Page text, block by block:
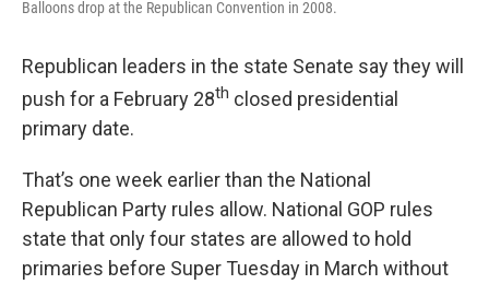
Balloons drop at the Republican Convention in 2008.
Republican leaders in the state Senate say they will
push for a February 28th closed presidential
primary date.
That’s one week earlier than the National
Republican Party rules allow. National GOP rules
state that only four states are allowed to hold
primaries before Super Tuesday in March without